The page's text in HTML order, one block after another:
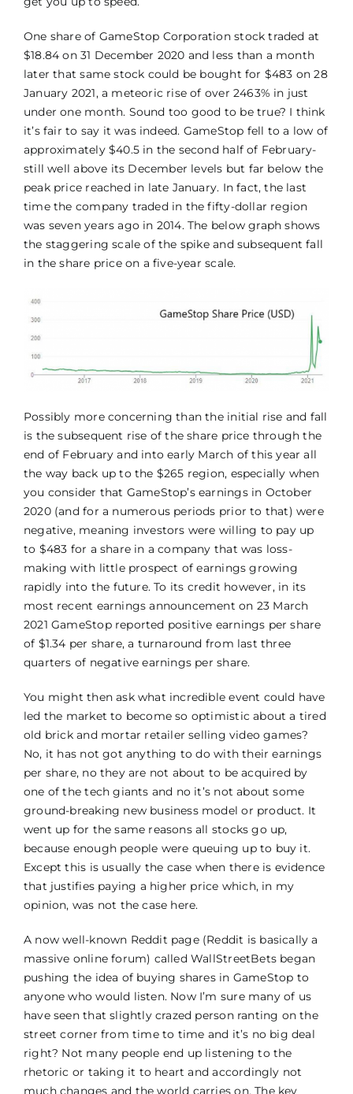
One share of GameStop Corporation stock traded at
$18.84 on 31 December 2020 and less than a month
later that same stock could be bought for $483 on 28
January 2021, a meteoric rise of over 2463% in just
under one month. Sound too good to be true? I think
it’s fair to say it was indeed. GameStop fell to a low of
approximately $40.5 in the second half of February-
still well above its December levels but far below the
peak price reached in late January. In fact, the last
time the company traded in the fifty-dollar region
was seven years ago in 2014. The below graph shows
the staggering scale of the spike and subsequent fall
in the share price on a five-year scale.
Possibly more concerning than the initial rise and fall
is the subsequent rise of the share price through the
end of February and into early March of this year all
the way back up to the $265 region, especially when
you consider that GameStop’s earnings in October
2020 (and for a numerous periods prior to that) were
negative, meaning investors were willing to pay up
to $483 for a share in a company that was loss-
making with little prospect of earnings growing
rapidly into the future. To its credit however, in its
most recent earnings announcement on 23 March
2021 GameStop reported positive earnings per share
of $1.34 per share, a turnaround from last three
quarters of negative earnings per share.
You might then ask what incredible event could have
led the market to become so optimistic about a tired
old brick and mortar retailer selling video games?
No, it has not got anything to do with their earnings
per share, no they are not about to be acquired by
one of the tech giants and no it’s not about some
ground-breaking new business model or product. It
went up for the same reasons all stocks go up,
because enough people were queuing up to buy it.
Except this is usually the case when there is evidence
that justifies paying a higher price which, in my
opinion, was not the case here.
A now well-known Reddit page (Reddit is basically a
massive online forum) called WallStreetBets began
pushing the idea of buying shares in GameStop to
anyone who would listen. Now I’m sure many of us
have seen that slightly crazed person ranting on the
street corner from time to time and it’s no big deal
right? Not many people end up listening to the
rhetoric or taking it to heart and accordingly not
much changes and the world carries on. The key